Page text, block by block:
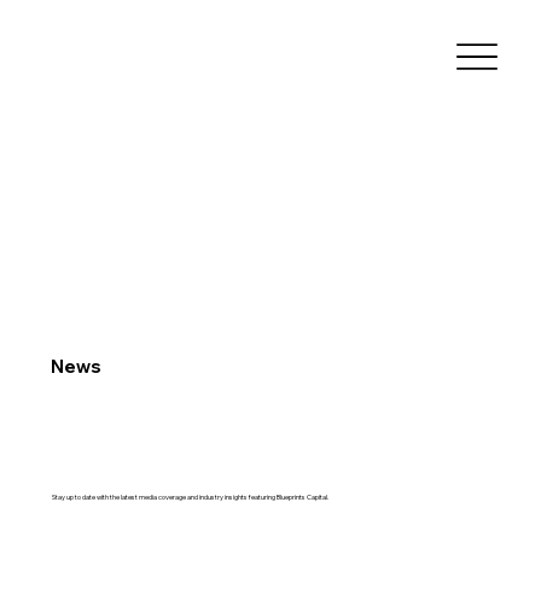
Stay up to date with the latest media coverage and industry insights featuring Blueprints Capital.
News